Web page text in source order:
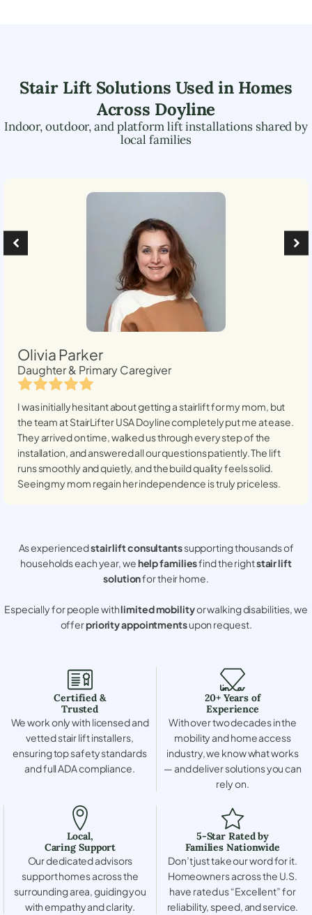
Stair Lift Solutions Used in Homes
Across Doyline
Indoor, outdoor, and platform lift installations shared by
local families
Olivia Parker
Daughter & Primary Caregiver
I was initially hesitant about getting a stairlift for my mom, but
the team at StairLifter USADoylinecompletely put me at ease.
They arrived on time, walked us through every step of the
installation, and answered all our questions patiently. The lift
runs smoothly and quietly, and the build quality feels solid.
Seeing my mom regain her independence is truly priceless.
As experiencedstair lift consultantssupporting thousands of
households each year, wehelp familiesfind the rightstair lift
solutionfor their home.
Especially for people withlimited mobilityor walking disabilities, we
offerpriority appointmentsupon request.
Certified &
Trusted
We work only with licensed and
vetted stair lift installers,
ensuring top safety standards
and full ADA compliance.
20+ Years of
Experience
With over two decades in the
mobility and home access
industry, we know what works
— and deliver solutions you can
rely on.
Local,
Caring Support
Our dedicated advisors
support homes across the
surrounding area, guiding you
with empathy and clarity.
5-Star Rated by
Families Nationwide
Don’t just take our word for it.
Homeowners across the U.S.
have rated us “Excellent” for
reliability, speed, and service.